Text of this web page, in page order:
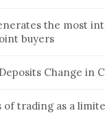
the most
buyers
Change in
of trading as a